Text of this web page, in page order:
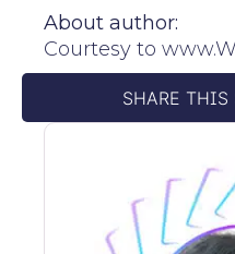
About author:
Courtesy to
SHARE THIS